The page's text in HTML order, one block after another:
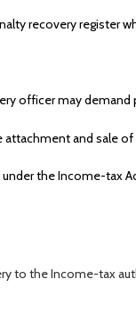
recovery register
officer may
and sale
the Income-tax
to the Income-tax